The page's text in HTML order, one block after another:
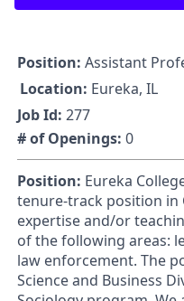
Position: Assistant
Location: Eureka, IL
Job Id: 277
# of Openings: 0
Position: Eureka
tenure-track position in
expertise and/or
of the following areas:
law enforcement. The
Science and Business